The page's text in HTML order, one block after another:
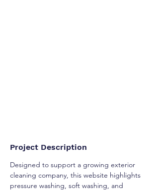
Project Description
Designed to support a growing exterior
cleaning company, this website highlights
pressure washing, soft washing, and